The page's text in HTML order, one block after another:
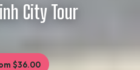
City Tour
$36.00